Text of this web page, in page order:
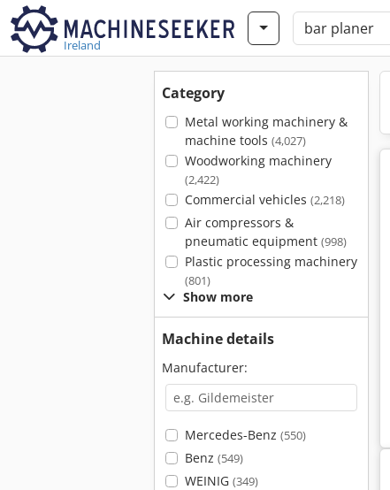
Ireland
Category
Metal working machinery &
machine tools (4,027)
Woodworking machinery
(2,422)
Commercial vehicles (2,218)
Air compressors &
pneumatic equipment (998)
Plastic processing machinery
(801)
Show more
Machine details
Manufacturer:
Mercedes-Benz (550)
Benz (549)
WEINIG (349)